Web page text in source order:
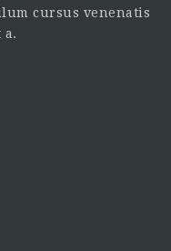
cursus venenatis
a.